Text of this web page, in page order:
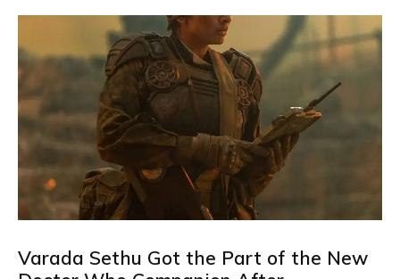
Varada Sethu Got the Part of the New